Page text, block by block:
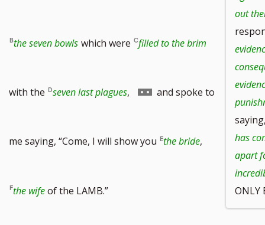
the seven bowls which were filled to the brim
with the seven last plagues, Go and spoke to
me saying, “Come, I will show you the bride,
the wifeof the LAMB.”
out
has
apart
ONLY